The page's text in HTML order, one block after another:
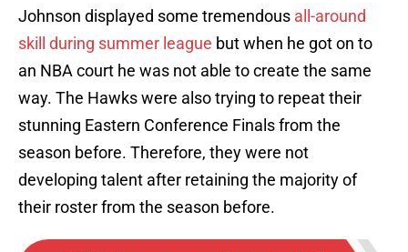
Johnson displayed some tremendous all-around
skill during summer league but when he got on to
an NBA court he was not able to create the same
way. The Hawks were also trying to repeat their
stunning Eastern Conference Finals from the
season before. Therefore, they were not
developing talent after retaining the majority of
their roster from the season before.